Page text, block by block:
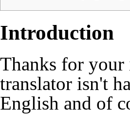
Introduction
Thanks for your
translator isn't
English and of